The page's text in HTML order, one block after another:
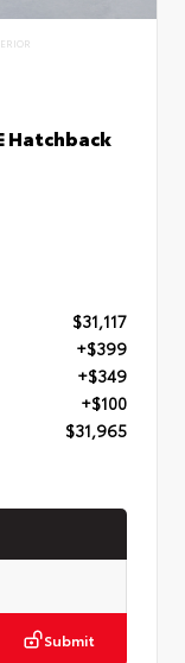
Hatchback
$31,117
+$399
+$349
+$100
$31,965
Submit